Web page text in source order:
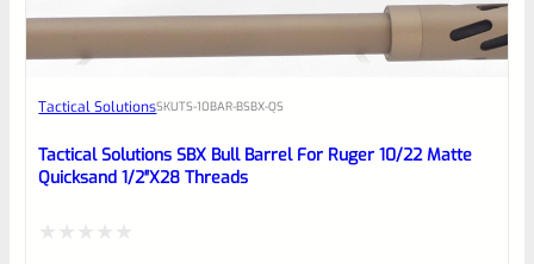
Tactical SolutionsSKUTS-10BAR-BSBX-QS
Tactical Solutions SBX Bull Barrel For Ruger 10/22 Matte
Quicksand 1/2″x28 Threads